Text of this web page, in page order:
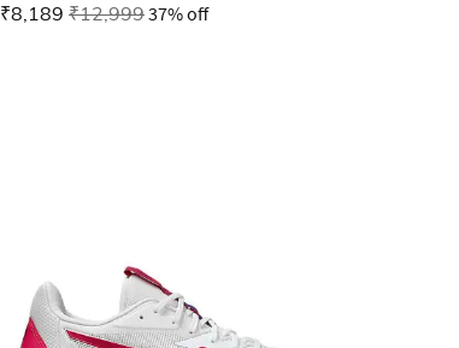
₹8,189 ₹12,99937% off